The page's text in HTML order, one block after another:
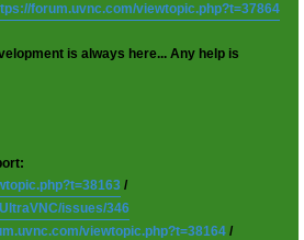
forum.uvnc.com/viewtopic.php?t=37864
is always here... Any help is
/
issues/346
viewtopic.php?t=38164 /